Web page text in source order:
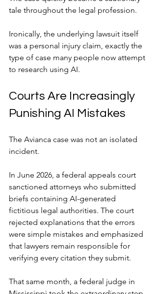
tale throughout the legal profession.
Ironically, the underlying lawsuit itself
was a personal injury claim, exactly the
type of case many people now attempt
to research using AI.
Courts Are Increasingly
Punishing AI Mistakes
The Avianca case was not an isolated
incident.
In June 2026, a federal appeals court
sanctioned attorneys who submitted
briefs containing AI-generated
fictitious legal authorities. The court
rejected explanations that the errors
were simple mistakes and emphasized
that lawyers remain responsible for
verifying every citation they submit.
That same month, a federal judge in